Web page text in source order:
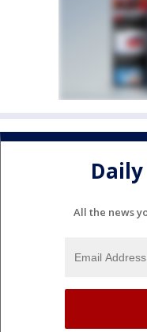
All the news